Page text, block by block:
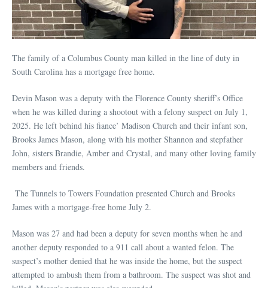
The family of a Columbus County man killed in the line of duty in
South Carolina has a mortgage free home.
Devin Mason was a deputy with the Florence County sheriff’s Office
when he was killed during a shootout with a felony suspect on July 1,
2025. He left behind his fiance’ Madison Church and their infant son,
Brooks James Mason, along with his mother Shannon and stepfather
John, sisters Brandie, Amber and Crystal, and many other loving family
members and friends.
The Tunnels to Towers Foundation presented Church and Brooks
James with a mortgage-free home July 2.
Mason was 27 and had been a deputy for seven months when he and
another deputy responded to a 911 call about a wanted felon. The
suspect’s mother denied that he was inside the home, but the suspect
attempted to ambush them from a bathroom. The suspect was shot and